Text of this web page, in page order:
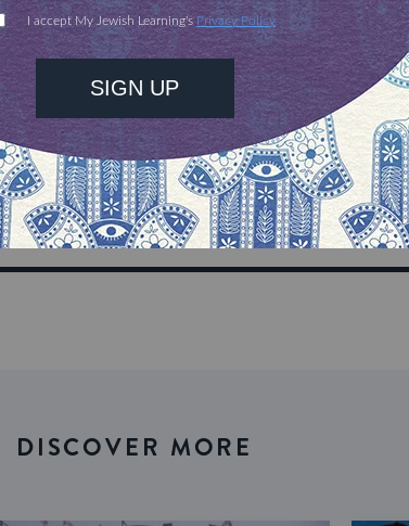
DISCOVER MORE